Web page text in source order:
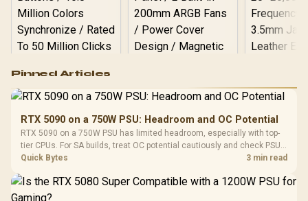
RGB High
Performance
Gaming Mouse / Up
Fully
Programmable
Buttons / 16.8
Million Colors
To 50 Million Clicks
R599
Gamdias APOLLO
Glass Mid-Tower
Gaming Case -
Black / Trapezoidal
200mm ARGB Fans /
LORGAR
Gaming
with
R369
Pinned Articles
RTX 5090 on a 750W PSU: Headroom and OC Potential
RTX 5090 on a 750W PSU has limited headroom, especially with top-
tier CPUs. For SA builds, treat OC potential cautiously and check PSU
quality, cables, airflow, and total system load before pushing clocks.
Quick Bytes 3 min read